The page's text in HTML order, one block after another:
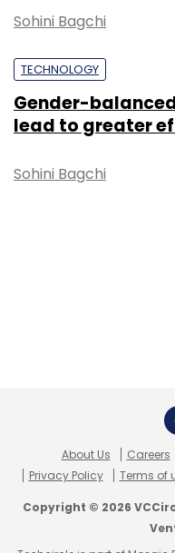
Sohini Bagchi
TECHNOLOGY
Gender-
lead to greater
Sohini Bagchi
About Us Careers
Privacy Policy
Terms of
Copyright © 2026